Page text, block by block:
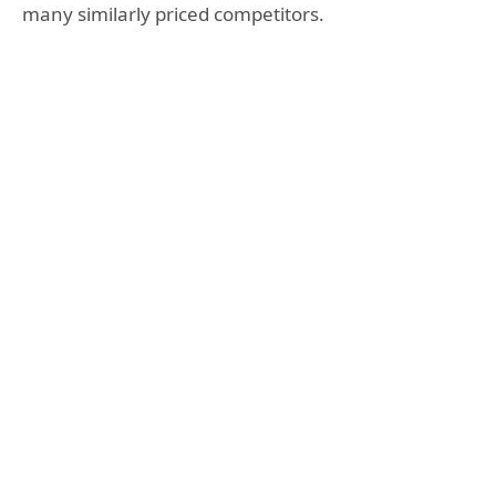
many similarly priced competitors.